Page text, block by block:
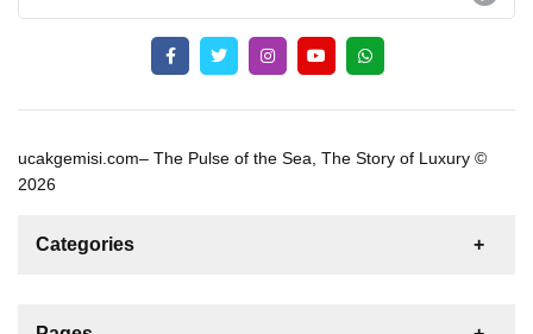
ucakgemisi.com– The Pulse of the Sea, The Story of Luxury ©
2026
Categories
For Sale